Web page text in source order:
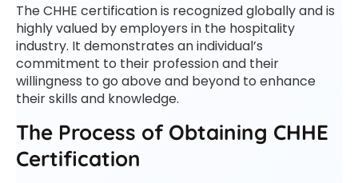
The CHHE certification is recognized globally and is
highly valued by employers in the hospitality
industry. It demonstrates an individual’s
commitment to their profession and their
willingness to go above and beyond to enhance
their skills and knowledge.
The Process of Obtaining CHHE
Certification